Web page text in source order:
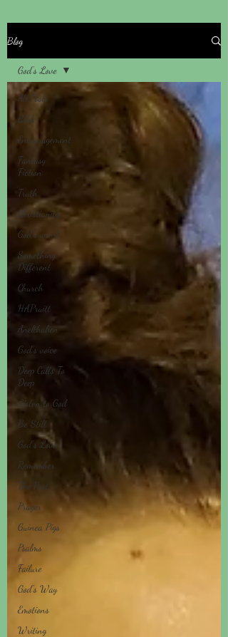
Blog
All Posts
Bible
Encouragement
Fantasy
Fiction
Truth
Christianity
God's word
Something
Different
Church
HAPruitt
Anelthalien
God's voice
Deep Calls To
Deep
Listen to God
Be Still
God's Love
Remember
The Past
Prayer
Guinea Pigs
Psalms
Failure
God's Way
Emotions
Writing
God's Love